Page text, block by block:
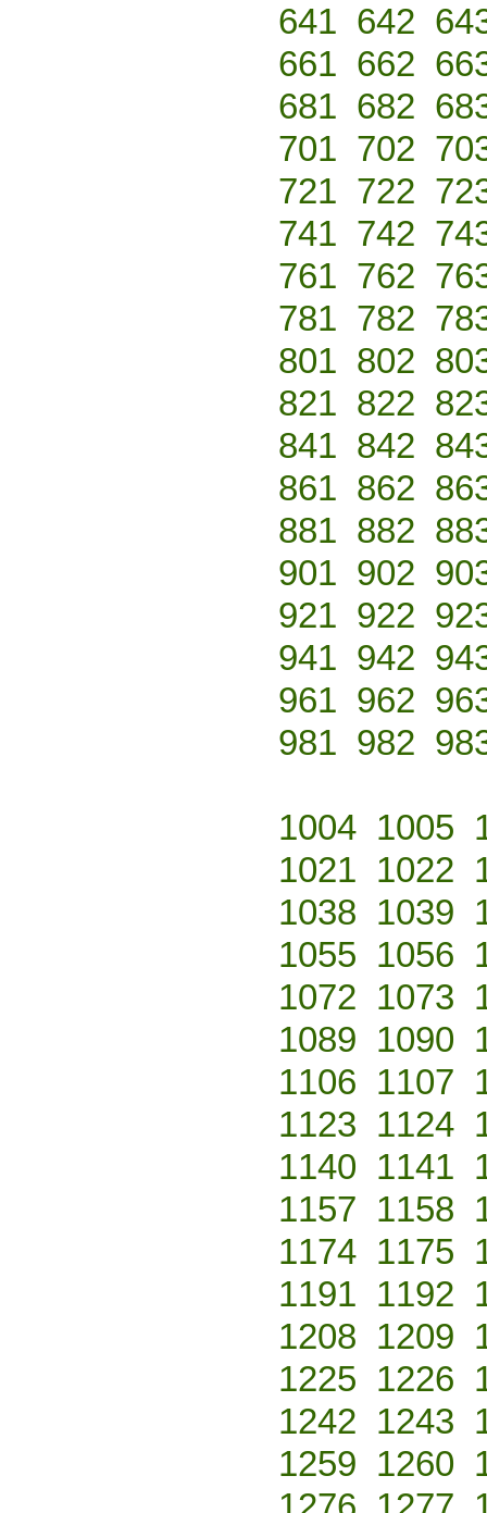
641 642
661 662
681 682
701 702
721 722
741 742
761 762
781 782
801 802
821 822
841 842
861 862
881 882
901 902
921 922
941 942
961 962
981 982
1004 1005
1021 1022
1038 1039
1055 1056
1072 1073
1089 1090
1106 1107
1123 1124
1140 1141
1157 1158
1174 1175
1191 1192
1208 1209
1225 1226
1242 1243
1259 1260